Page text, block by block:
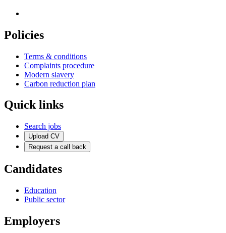
Policies
Terms & conditions
Complaints procedure
Modern slavery
Carbon reduction plan
Quick links
Search jobs
Upload CV
Request a call back
Candidates
Education
Public sector
Employers